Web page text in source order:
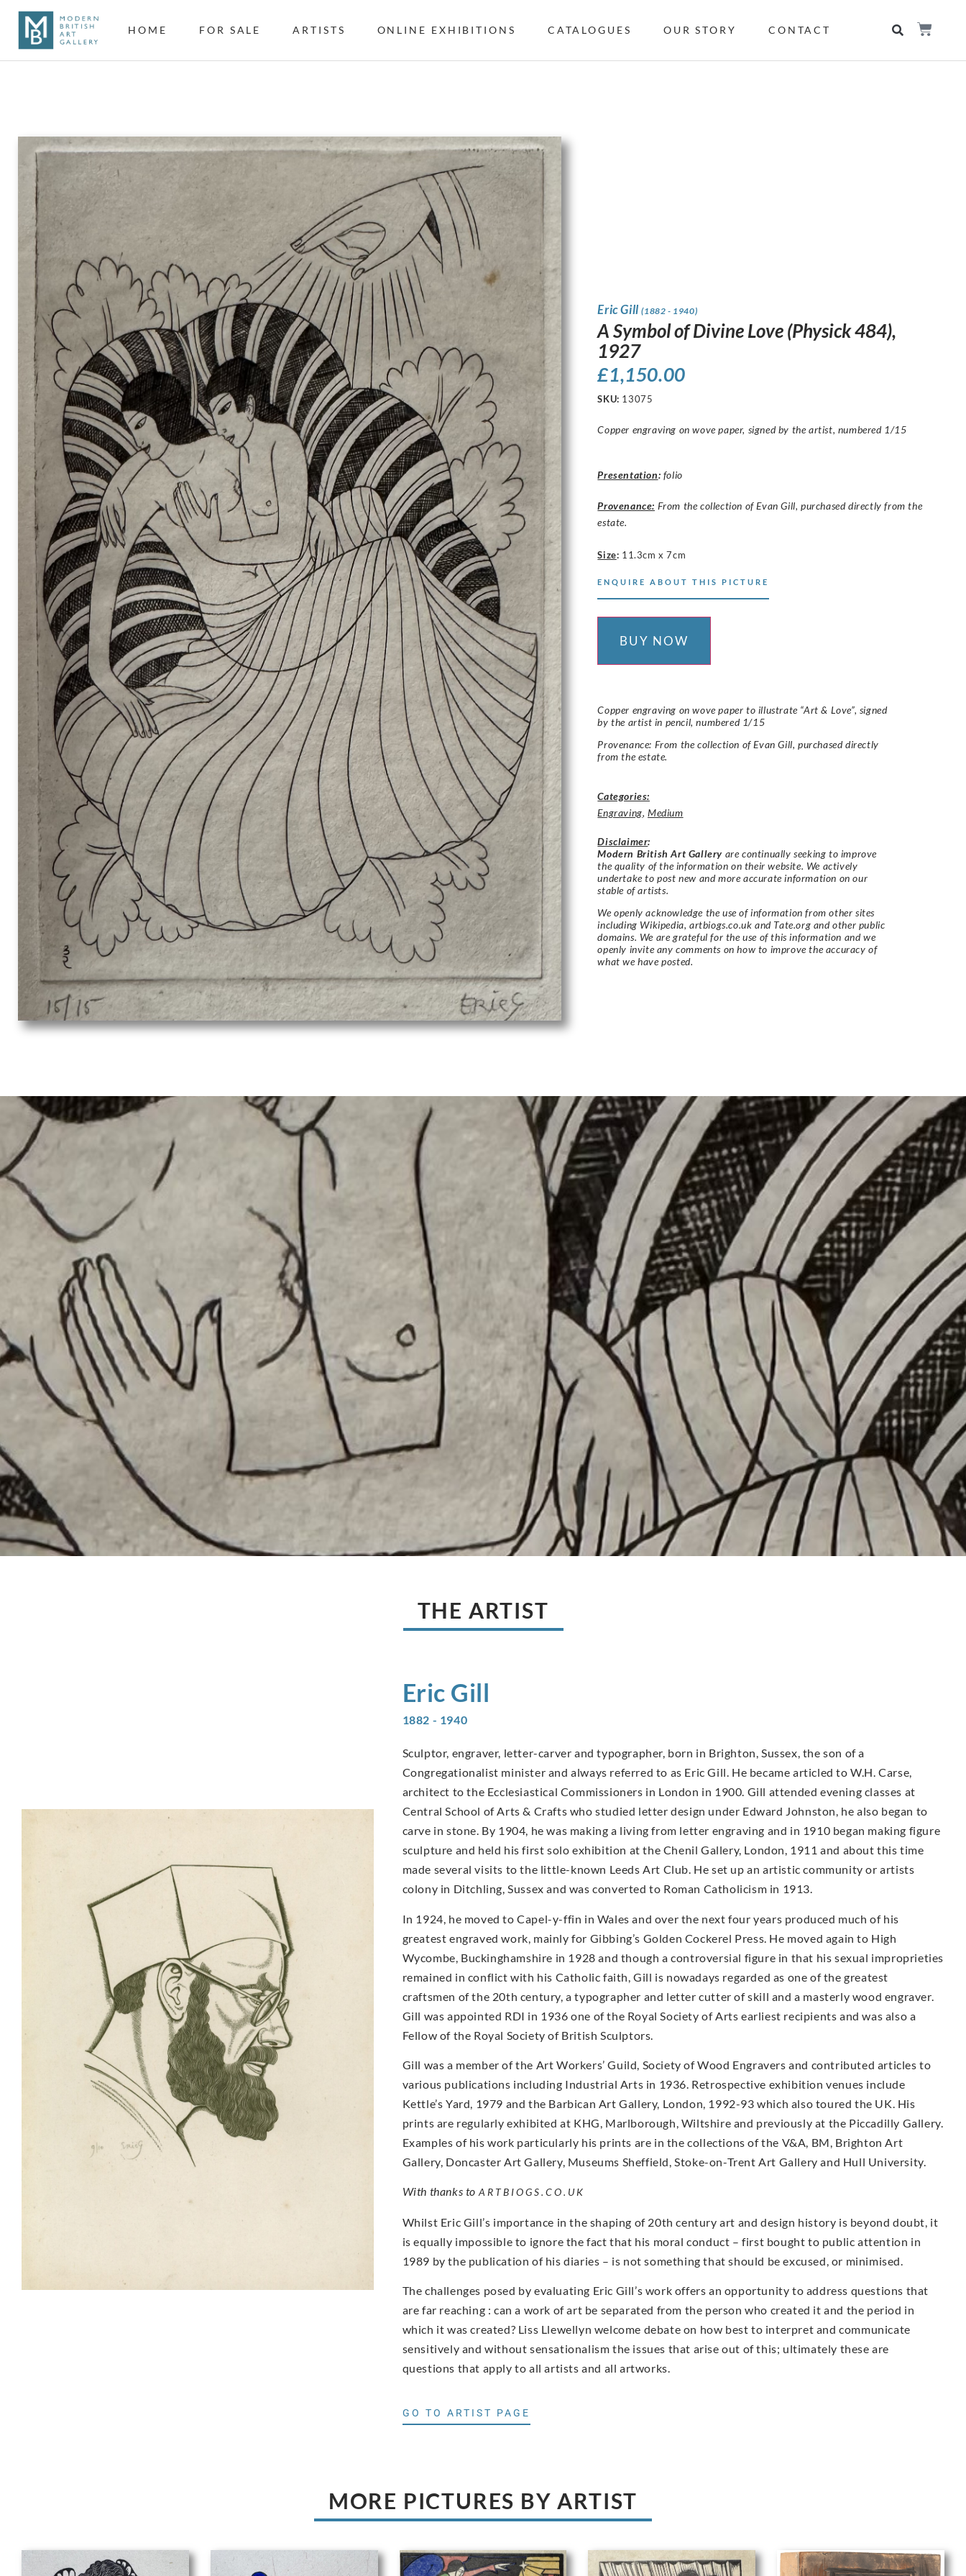
HOME FOR SALE ARTISTS ONLINE EXHIBITIONS CATALOGUES OUR STORY CONTACT
Eric Gill(1882 - 1940)
A Symbol of Divine Love (Physick 484),
1927
£1,150.00
SKU: 13075
Copper engraving on wove paper, signed by the artist, numbered 1/15
Presentation: folio
Provenance: From the collection of Evan Gill, purchased directly from the
estate.
Size: 11.3cm x 7cm
ENQUIRE ABOUT THIS PICTURE
BUY NOW
Copper engraving on wove paper to illustrate “Art & Love”, signed
by the artist in pencil, numbered 1/15
Provenance: From the collection of Evan Gill, purchased directly
from the estate.
Categories:
Engraving, Medium
Disclaimer:
Modern British Art Gallery are continually seeking to improve
the quality of the information on their website. We actively
undertake to post new and more accurate information on our
stable of artists.
We openly acknowledge the use of information from other sites
including Wikipedia, artbiogs.co.uk and Tate.org and other public
domains. We are grateful for the use of this information and we
openly invite any comments on how to improve the accuracy of
what we have posted.
THE ARTIST
Eric Gill
1882 - 1940
Sculptor, engraver, letter-carver and typographer, born in Brighton, Sussex, the son of a
Congregationalist minister and always referred to as Eric Gill. He became articled to W.H. Carse,
architect to the Ecclesiastical Commissioners in London in 1900. Gill attended evening classes at
Central School of Arts & Crafts who studied letter design under Edward Johnston, he also began to
carve in stone. By 1904, he was making a living from letter engraving and in 1910 began making figure
sculpture and held his first solo exhibition at the Chenil Gallery, London, 1911 and about this time
made several visits to the little-known Leeds Art Club. He set up an artistic community or artists
colony in Ditchling, Sussex and was converted to Roman Catholicism in 1913.
In 1924, he moved to Capel-y-ffin in Wales and over the next four years produced much of his
greatest engraved work, mainly for Gibbing’s Golden Cockerel Press. He moved again to High
Wycombe, Buckinghamshire in 1928 and though a controversial figure in that his sexual improprieties
remained in conflict with his Catholic faith, Gill is nowadays regarded as one of the greatest
craftsmen of the 20th century, a typographer and letter cutter of skill and a masterly wood engraver.
Gill was appointed RDI in 1936 one of the Royal Society of Arts earliest recipients and was also a
Fellow of the Royal Society of British Sculptors.
Gill was a member of the Art Workers’ Guild, Society of Wood Engravers and contributed articles to
various publications including Industrial Arts in 1936. Retrospective exhibition venues include
Kettle’s Yard, 1979 and the Barbican Art Gallery, London, 1992-93 which also toured the UK. His
prints are regularly exhibited at KHG, Marlborough, Wiltshire and previously at the Piccadilly Gallery.
Examples of his work particularly his prints are in the collections of the V&A, BM, Brighton Art
Gallery, Doncaster Art Gallery, Museums Sheffield, Stoke-on-Trent Art Gallery and Hull University.
With thanks to ARTBIOGS.CO.UK
Whilst Eric Gill’s importance in the shaping of 20th century art and design history is beyond doubt, it
is equally impossible to ignore the fact that his moral conduct – first bought to public attention in
1989 by the publication of his diaries – is not something that should be excused, or minimised.
The challenges posed by evaluating Eric Gill’s work offers an opportunity to address questions that
are far reaching : can a work of art be separated from the person who created it and the period in
which it was created? Liss Llewellyn welcome debate on how best to interpret and communicate
sensitively and without sensationalism the issues that arise out of this; ultimately these are
questions that apply to all artists and all artworks.
GO TO ARTIST PAGE
MORE PICTURES BY ARTIST